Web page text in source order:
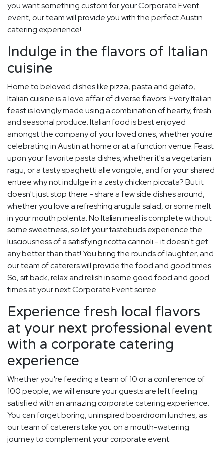
you want something custom for your Corporate Event
event, our team will provide you with the perfect Austin
catering experience!
Indulge in the flavors of Italian
cuisine
Home to beloved dishes like pizza, pasta and gelato,
Italian cuisine is a love affair of diverse flavors. Every Italian
feast is lovingly made using a combination of hearty, fresh
and seasonal produce. Italian food is best enjoyed
amongst the company of your loved ones, whether you're
celebrating in Austin at home or at a function venue. Feast
upon your favorite pasta dishes, whether it's a vegetarian
ragu, or a tasty spaghetti alle vongole, and for your shared
entree why not indulge in a zesty chicken piccata? But it
doesn't just stop there - share a few side dishes around,
whether you love a refreshing arugula salad, or some melt
in your mouth polenta. No Italian meal is complete without
some sweetness, so let your tastebuds experience the
lusciousness of a satisfying ricotta cannoli - it doesn't get
any better than that! You bring the rounds of laughter, and
our team of caterers will provide the food and good times.
So, sit back, relax and relish in some good food and good
times at your next Corporate Event soiree.
Experience fresh local flavors
at your next professional event
with a corporate catering
experience
Whether you're feeding a team of 10 or a conference of
100 people, we will ensure your guests are left feeling
satisfied with an amazing corporate catering experience.
You can forget boring, uninspired boardroom lunches, as
our team of caterers take you on a mouth-watering
journey to complement your corporate event.